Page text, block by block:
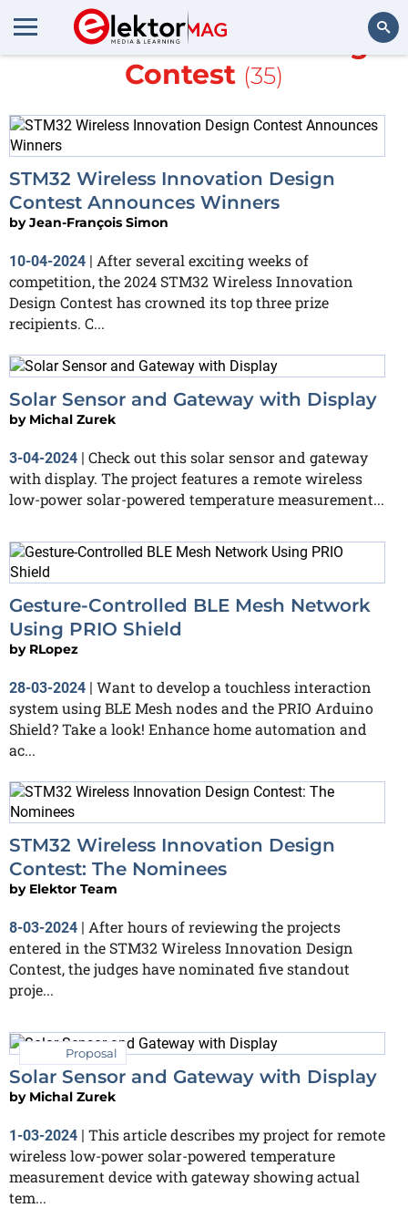
More about STM32 Design
Contest (35)
STM32 Wireless Innovation Design
Contest Announces Winners
byJean-François Simon
10-04-2024 | After several exciting weeks of
competition, the 2024 STM32 Wireless Innovation
Design Contest has crowned its top three prize
recipients. C...
Solar Sensor and Gateway with Display
by Michal Zurek
3-04-2024 | Check out this solar sensor and gateway
with display. The project features a remote wireless
low-power solar-powered temperature measurement...
Gesture-Controlled BLE Mesh Network
Using PRIO Shield
by RLopez
28-03-2024 | Want to develop a touchless interaction
system using BLE Mesh nodes and the PRIO Arduino
Shield? Take a look! Enhance home automation and
ac...
STM32 Wireless Innovation Design
Contest: The Nominees
by Elektor Team
8-03-2024 | After hours of reviewing the projects
entered in the STM32 Wireless Innovation Design
Contest, the judges have nominated five standout
proje...
Proposal
Solar Sensor and Gateway with Display
by Michal Zurek
1-03-2024 | This article describes my project for remote
wireless low-power solar-powered temperature
measurement device with gateway showing actual
tem...